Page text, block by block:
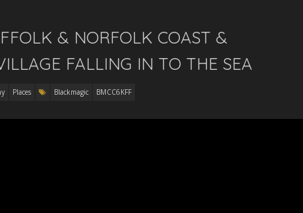
& NORFOLK COAST &
FALLING IN TO THE SEA
Places Blackmagic BMCC6KFF